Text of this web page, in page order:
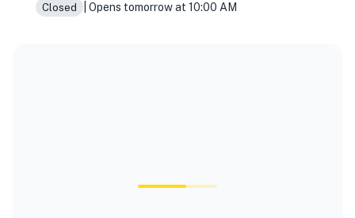
Closed | Opens tomorrow at 10:00 AM